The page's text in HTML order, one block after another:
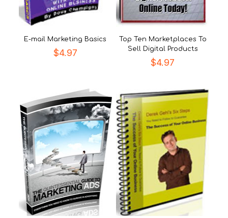
E-mail Marketing Basics
$4.97
Top Ten Marketplaces To
Sell Digital Products
$4.97